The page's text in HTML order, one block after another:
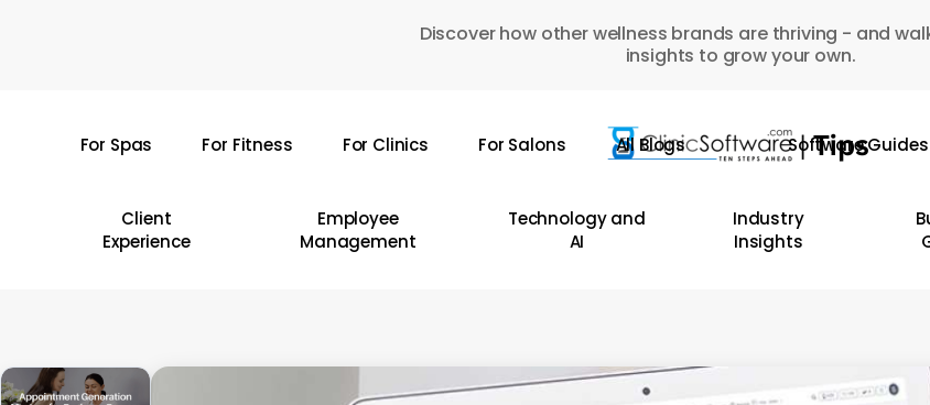
Discover how other wellness brands are thriving - and
insights to grow your own.
For Spas For Fitness For Clinics For Salons All Blogs Software Guides
Client
Experience
Employee
Management
Technology and
AI
Industry
Insights